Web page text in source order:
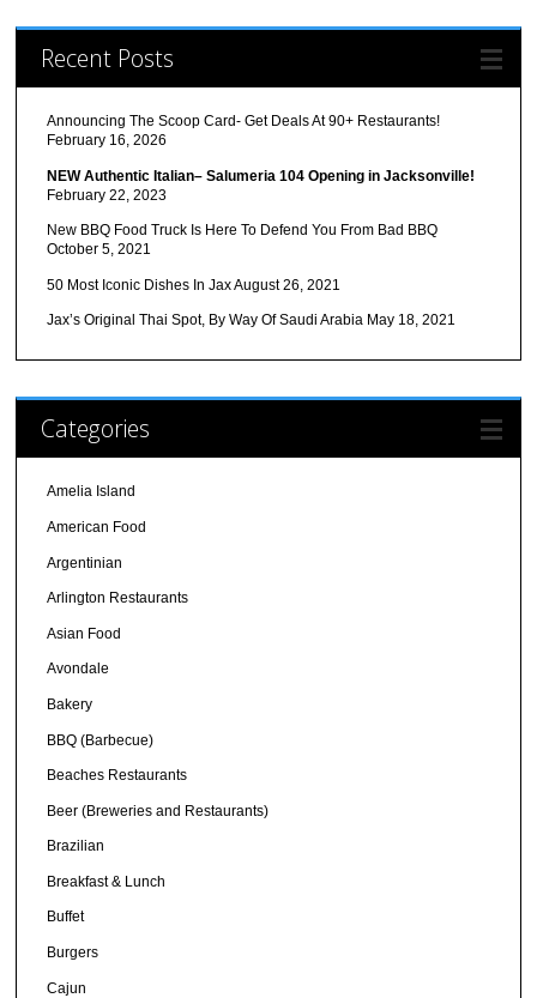
Recent Posts
Announcing The Scoop Card- Get Deals At 90+ Restaurants!
February 16, 2026
NEW Authentic Italian– Salumeria 104 Opening in Jacksonville!
February 22, 2023
New BBQ Food Truck Is Here To Defend You From Bad BBQ
October 5, 2021
50 Most Iconic Dishes In JaxAugust 26, 2021
Jax’s Original Thai Spot, By Way Of Saudi Arabia May 18, 2021
Categories
Amelia Island
American Food
Argentinian
Arlington Restaurants
Asian Food
Avondale
Bakery
BBQ (Barbecue)
Beaches Restaurants
Beer (Breweries and Restaurants)
Brazilian
Breakfast & Lunch
Buffet
Burgers
Cajun